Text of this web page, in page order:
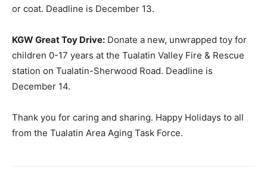
or coat. Deadline is December 13.
KGW Great Toy Drive: Donate a new, unwrapped toy for
children 0-17 years at the Tualatin Valley Fire & Rescue
station on Tualatin-Sherwood Road. Deadline is
December 14.
Thank you for caring and sharing. Happy Holidays to all
from the Tualatin Area Aging Task Force.